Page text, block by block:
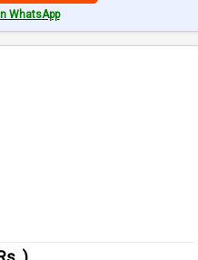
WhatsApp